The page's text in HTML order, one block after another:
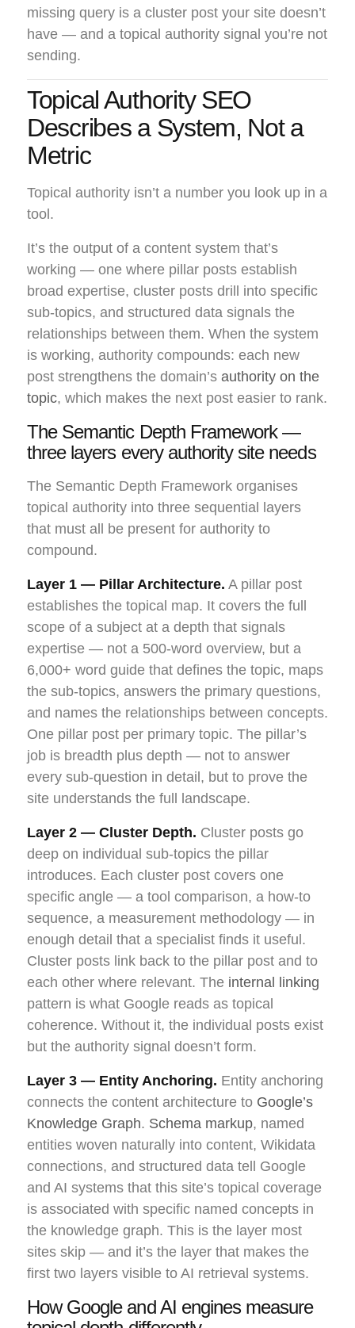
missing query is a cluster post your site doesn’t
have — and a topical authority signal you’re not
sending.
Topical Authority SEO
Describes a System, Not a
Metric
Topical authority isn’t a number you look up in a
tool.
It’s the output of a content system that’s
working — one where pillar posts establish
broad expertise, cluster posts drill into specific
sub-topics, and structured data signals the
relationships between them. When the system
is working, authority compounds: each new
post strengthens the domain’s authority on the
topic, which makes the next post easier to rank.
The Semantic Depth Framework —
three layers every authority site needs
The Semantic Depth Framework organises
topical authority into three sequential layers
that must all be present for authority to
compound.
Layer 1 — Pillar Architecture. A pillar post
establishes the topical map. It covers the full
scope of a subject at a depth that signals
expertise — not a 500-word overview, but a
6,000+ word guide that defines the topic, maps
the sub-topics, answers the primary questions,
and names the relationships between concepts.
One pillar post per primary topic. The pillar’s
job is breadth plus depth — not to answer
every sub-question in detail, but to prove the
site understands the full landscape.
Layer 2 — Cluster Depth. Cluster posts go
deep on individual sub-topics the pillar
introduces. Each cluster post covers one
specific angle — a tool comparison, a how-to
sequence, a measurement methodology — in
enough detail that a specialist finds it useful.
Cluster posts link back to the pillar post and to
each other where relevant. The internal linking
pattern is what Google reads as topical
coherence. Without it, the individual posts exist
but the authority signal doesn’t form.
Layer 3 — Entity Anchoring. Entity anchoring
connects the content architecture to Google’s
Knowledge Graph. Schema markup, named
entities woven naturally into content, Wikidata
connections, and structured data tell Google
and AI systems that this site’s topical coverage
is associated with specific named concepts in
the knowledge graph. This is the layer most
sites skip — and it’s the layer that makes the
first two layers visible to AI retrieval systems.
How Google and AI engines measure